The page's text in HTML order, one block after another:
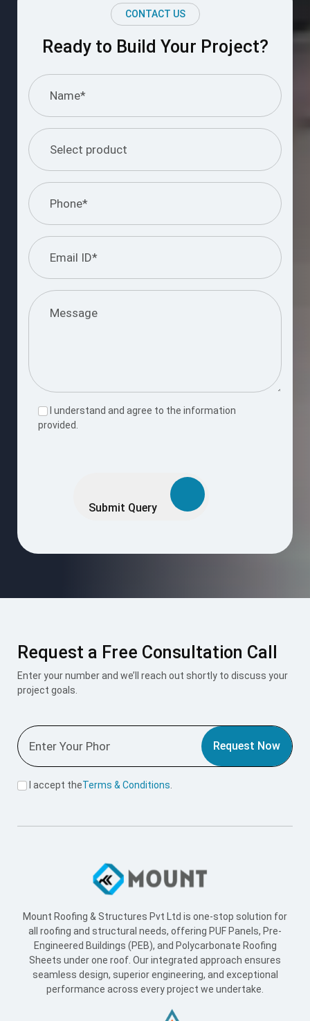
CONTACT US
Ready to Build Your Project?
I understand and agree to the information
provided.
Submit Query
Request a Free Consultation Call
Enter your number and we’ll reach out shortly to discuss your
project goals.
Request Now
I accept theTerms & Conditions.
Mount Roofing & Structures Pvt Ltd is one-stop solution for
all roofing and structural needs, offering PUF Panels, Pre-
Engineered Buildings (PEB), and Polycarbonate Roofing
Sheets under one roof. Our integrated approach ensures
seamless design, superior engineering, and exceptional
performance across every project we undertake.